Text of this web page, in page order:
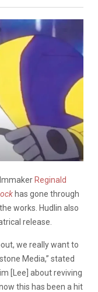
Reginald
has gone through
works. Hudlin also
release.
we really want to
Media,” stated
[Lee] about reviving
this has been a hit